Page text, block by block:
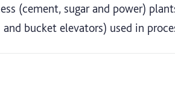
(cement, sugar and power)
bucket elevators) used in